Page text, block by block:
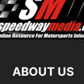
ABOUT US